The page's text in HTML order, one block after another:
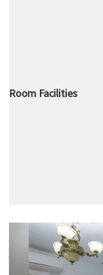
Room Facilities